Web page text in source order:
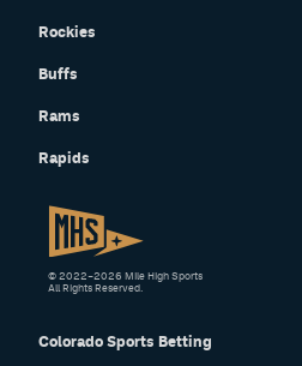
Rockies
Buffs
Rams
Rapids
Colorado Sports Betting
© 2022–2026 Mile High Sports
All Rights Reserved.